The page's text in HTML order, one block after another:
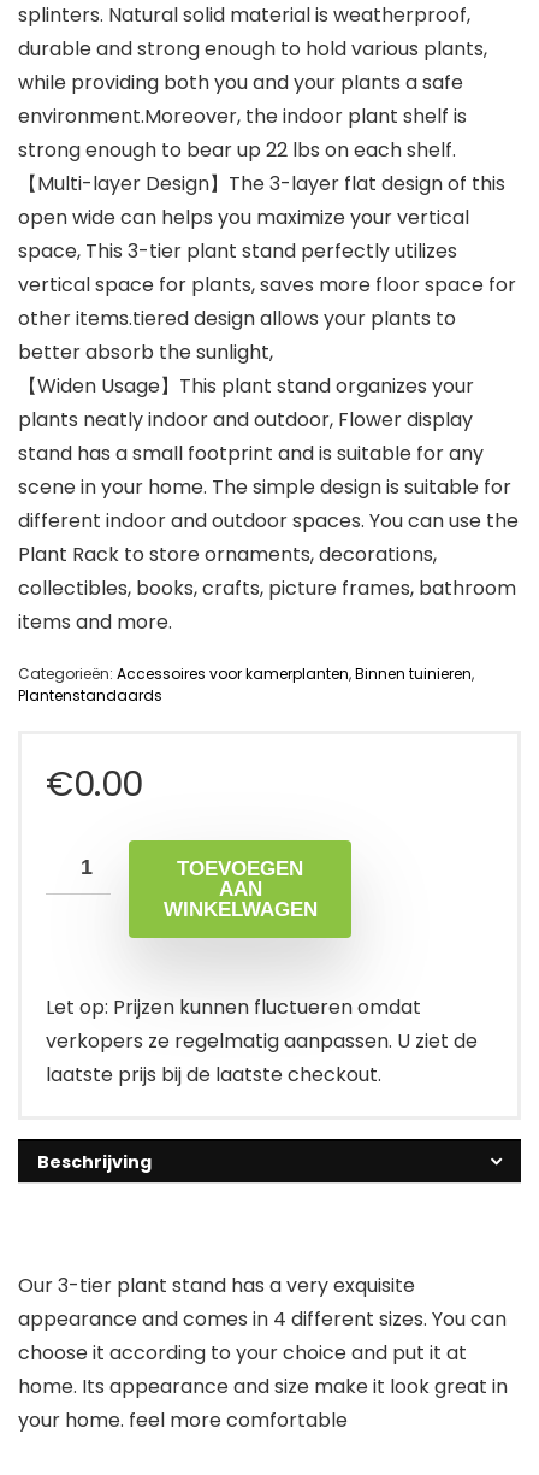
splinters. Natural solid material is weatherproof,
durable and strong enough to hold various plants,
while providing both you and your plants a safe
environment.Moreover, the indoor plant shelf is
strong enough to bear up 22 lbs on each shelf.
【Multi-layer Design】The 3-layer flat design of this
open wide can helps you maximize your vertical
space, This 3-tier plant stand perfectly utilizes
vertical space for plants, saves more floor space for
other items.tiered design allows your plants to
better absorb the sunlight,
【Widen Usage】This plant stand organizes your
plants neatly indoor and outdoor, Flower display
stand has a small footprint and is suitable for any
scene in your home. The simple design is suitable for
different indoor and outdoor spaces. You can use the
Plant Rack to store ornaments, decorations,
collectibles, books, crafts, picture frames, bathroom
items and more.
Categorieën: Accessoires voor kamerplanten,Binnen tuinieren,
Plantenstandaards
€0.00
TOEVOEGEN
AAN
WINKELWAGEN
Let op: Prijzen kunnen fluctueren omdat
verkopers ze regelmatig aanpassen. U ziet de
laatste prijs bij de laatste checkout.
Beschrijving
Our 3-tier plant stand has a very exquisite
appearance and comes in 4 different sizes. You can
choose it according to your choice and put it at
home. Its appearance and size make it look great in
your home. feel more comfortable